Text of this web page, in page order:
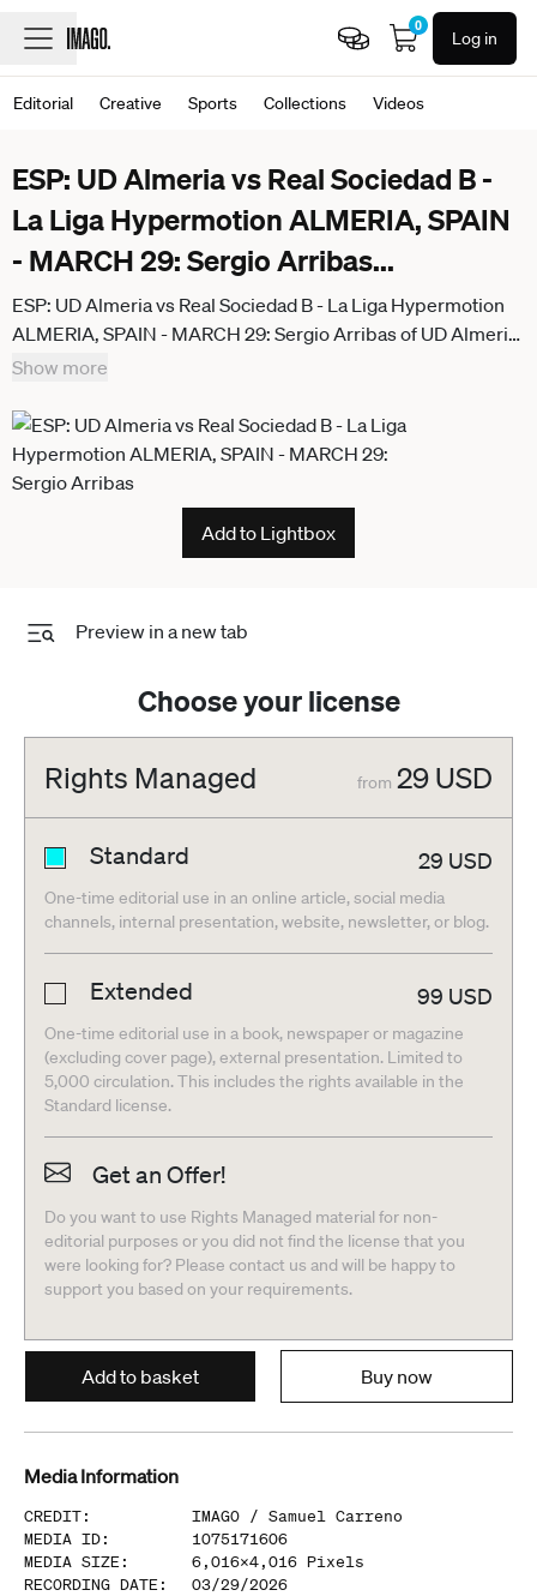
0
Log in
Editorial Creative Sports Collections Videos
ESP: UD Almeria vs Real Sociedad B -
La Liga Hypermotion ALMERIA, SPAIN
- MARCH 29: Sergio Arribas...
ESP: UD Almeria vs Real Sociedad B - La Liga Hypermotion
ALMERIA, SPAIN - MARCH 29: Sergio Arribas of UD Almeria
celebrate his goal during the match between UD Almeria and
at UD Almeria Stadium in Almeria, Spain. (Photo by Samuel
Carreno) Almeria Almeria Andalucia Spain
Show more
Add to Lightbox
Preview in a new tab
Choose your license
Rights Managed from 29 USD
Standard 29 USD
One-time editorial use in an online article, social media
channels, internal presentation, website, newsletter, or blog.
Extended 99 USD
One-time editorial use in a book, newspaper or magazine
(excluding cover page), external presentation. Limited to
5,000 circulation. This includes the rights available in the
Standard license.
Get an Offer!
Do you want to use Rights Managed material for non-
editorial purposes or you did not find the license that you
were looking for? Please contact us and will be happy to
support you based on your requirements.
Add to basket Buy now
Media Information
CREDIT: IMAGO / Samuel Carreno
MEDIA ID:
1075171606
MEDIA SIZE : 6,016x4,016 Pixels
RECORDING DATE :
03/29/2026